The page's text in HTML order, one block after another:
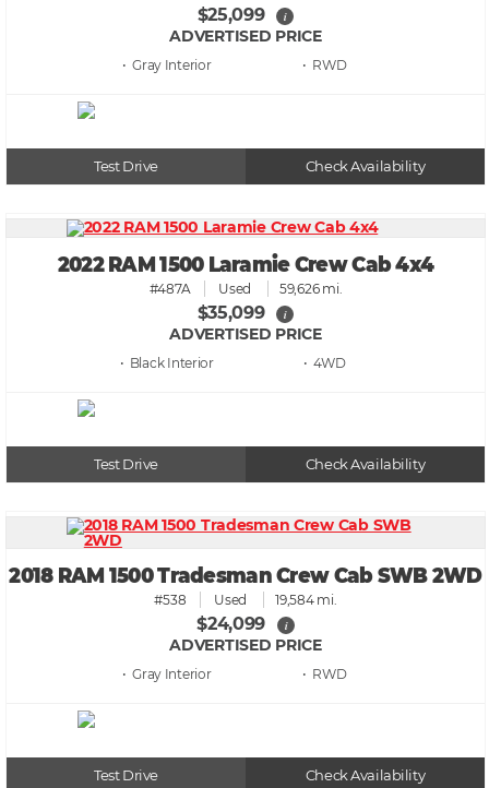
$25,099 i
ADVERTISED PRICE
• Gray • RWD
Test Drive Check Availability
2022 RAM 1500 Laramie Crew Cab 4x4
#487A Used 59,626 mi.
$35,099 i
ADVERTISED PRICE
• Black • 4WD
Test Drive Check Availability
2018 RAM 1500 Tradesman Crew Cab SWB 2WD
#538 Used 19,584 mi.
$24,099 i
ADVERTISED PRICE
• Gray • RWD
Test Drive Check Availability